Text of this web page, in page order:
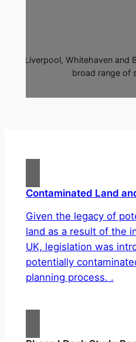
in Liverpool, Whitehaven and
broad range of
Contaminated Land
Given the legacy of
land as a result of the
UK, legislation was
potentially
planning process. .